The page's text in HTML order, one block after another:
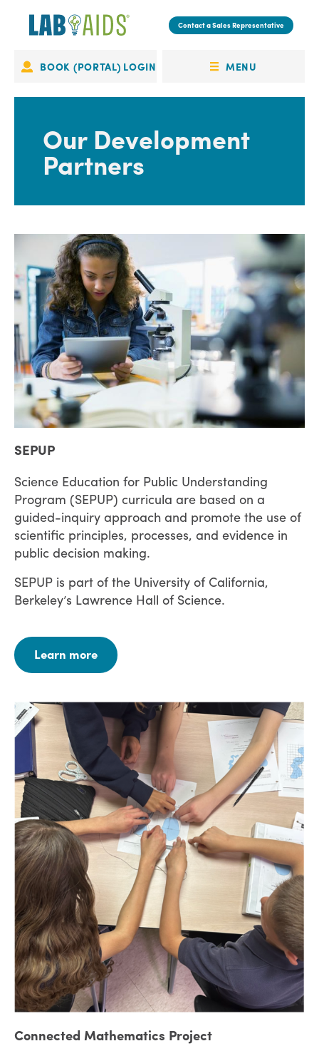
content
Contact a Sales Representative
Portal
Login
BOOK (PORTAL) LOGIN MENU
OPEN
Our Development
Partners
SEPUP
Science Education for Public Understanding
Program (SEPUP) curricula are based on a
guided-inquiry approach and promote the use of
scientific principles, processes, and evidence in
public decision making.
SEPUP is part of the University of California,
Berkeley’s Lawrence Hall of Science.
Learn more
Connected Mathematics Project